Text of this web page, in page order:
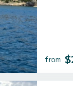
from